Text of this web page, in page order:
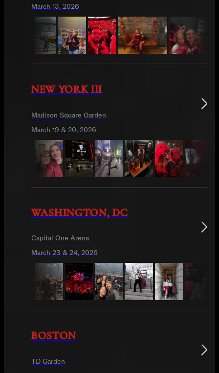
March 13, 2026
NEW YORK III
Madison Square Garden
March 19 & 20, 2026
WASHINGTON, DC
Capital One Arena
March 23 & 24, 2026
BOSTON
TD Garden